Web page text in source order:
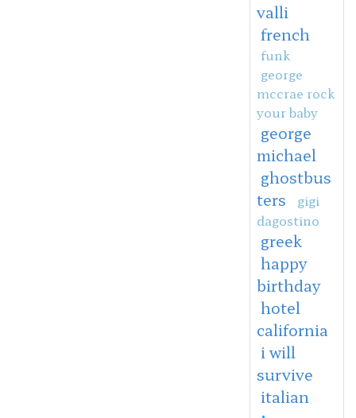
valli
french
funk
george
mccrae rock
your baby
george
michael
ghostbus
ters
gigi
dagostino
greek
happy
birthday
hotel
california
i will
survive
italian